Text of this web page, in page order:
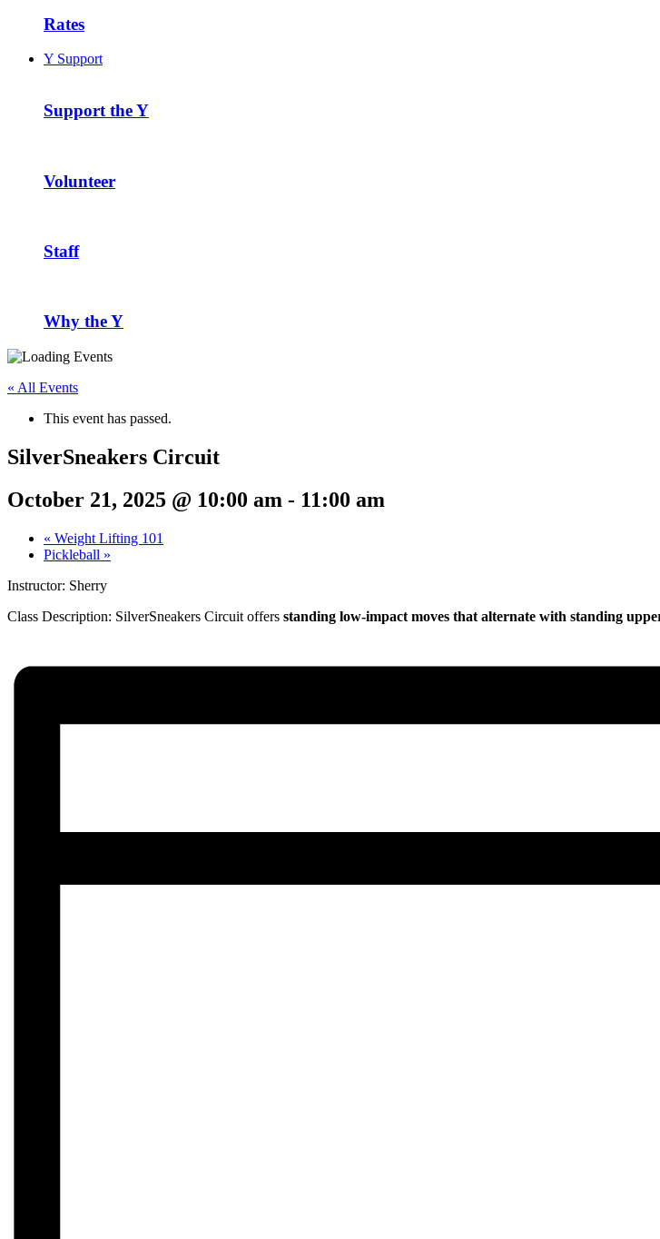
Rates
Y Support
Support the Y
Volunteer
Staff
Why the Y
« All Events
This event has passed.
SilverSneakers Circuit
October 21, 2025 @ 10:00 am - 11:00 am
« Weight Lifting 101
Pickleball »
Instructor: Sherry
Class Description: SilverSneakers Circuit offers standing low-impact moves that alternate with standing